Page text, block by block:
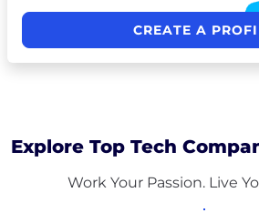
CREATE A
Explore Top Tech
Work Your Passion. Live